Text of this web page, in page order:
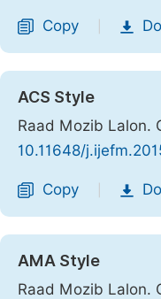
Copy
ACS Style
Raad Mozib Lalon.
10.11648/
Copy
AMA Style
Raad Mozib Lalon.